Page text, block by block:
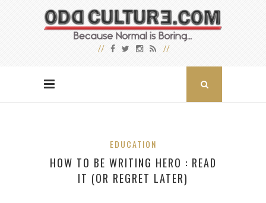
EDUCATION
HOW TO BE WRITING HERO : READ
IT (OR REGRET LATER)